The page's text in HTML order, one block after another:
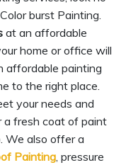
burst Painting.
at an affordable
home or office will
affordable painting
to the right place.
your needs and
a fresh coat of paint
We also offer a
Painting, pressure